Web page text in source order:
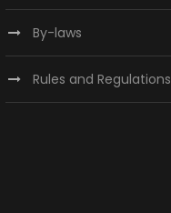
By-laws
Rules and Regulations